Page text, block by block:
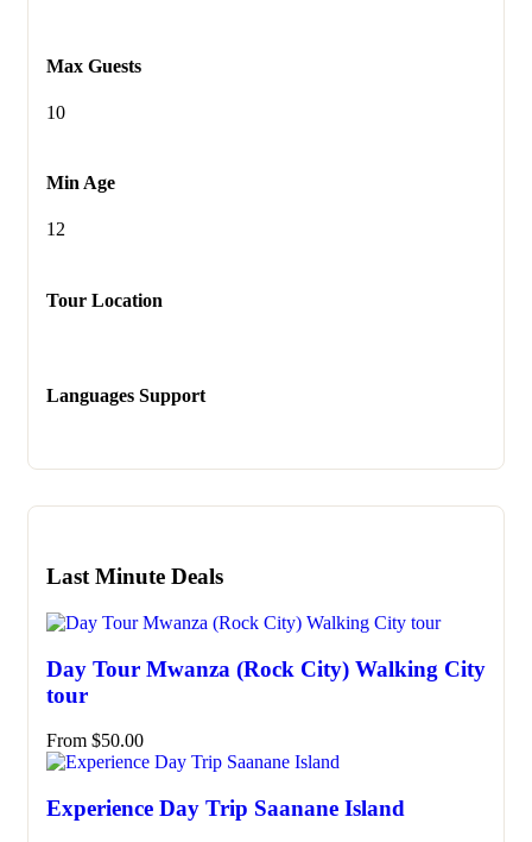
Max Guests
10
Min Age
12
Tour Location
Languages Support
Last Minute Deals
Day Tour Mwanza (Rock City) Walking City
tour
From $50.00
Experience Day Trip Saanane Island